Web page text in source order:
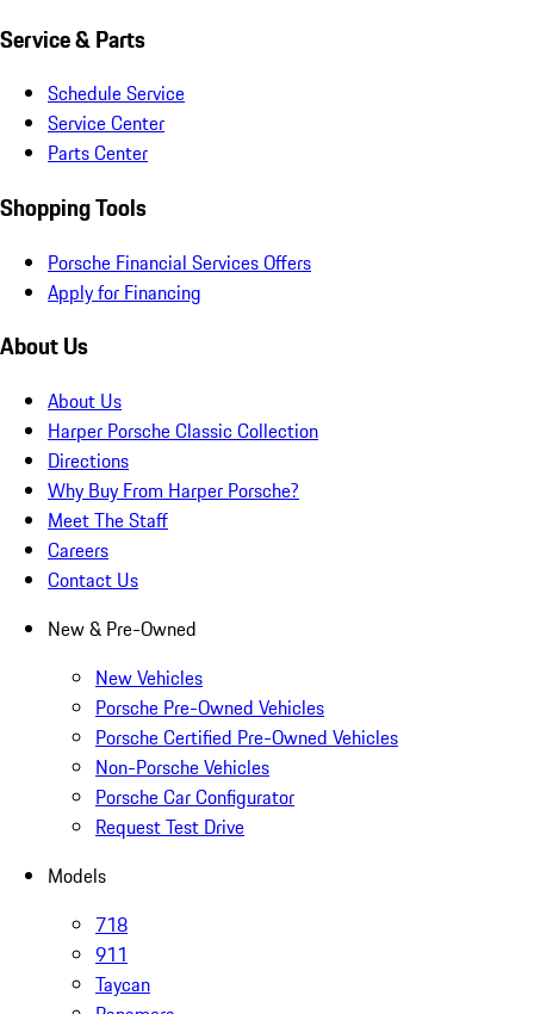
Service & Parts
Schedule Service
Service Center
Parts Center
Shopping Tools
Porsche Financial Services Offers
Apply for Financing
About Us
About Us
Harper Porsche Classic Collection
Directions
Why Buy From Harper Porsche?
Meet The Staff
Careers
Contact Us
New & Pre-Owned
New Vehicles
Porsche Pre-Owned Vehicles
Porsche Certified Pre-Owned Vehicles
Non-Porsche Vehicles
Porsche Car Configurator
Request Test Drive
Models
718
911
Taycan